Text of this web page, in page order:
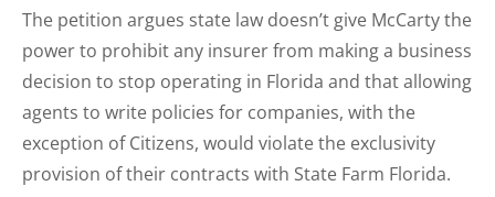
The petition argues state law doesn’t give McCarty the
power to prohibit any insurer from making a business
decision to stop operating in Florida and that allowing
agents to write policies for companies, with the
exception of Citizens, would violate the exclusivity
provision of their contracts with State Farm Florida.